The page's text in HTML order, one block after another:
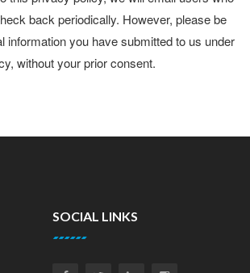
back periodically. However, please be
you have submitted to us under
without your prior consent.
SOCIAL LINKS